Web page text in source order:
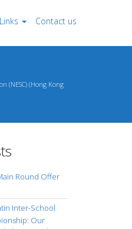
Links Contact us
(NESC) (Hong Kong
Round Offer
Inter-School
Our